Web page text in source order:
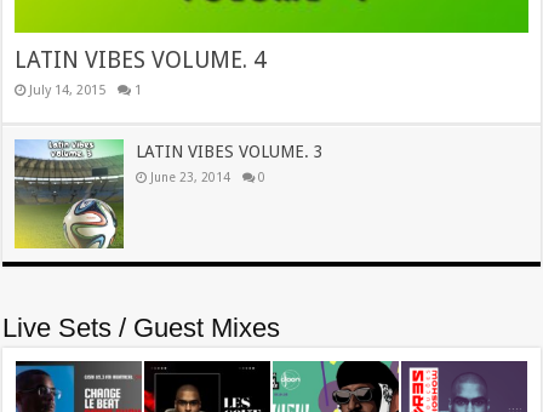
LATIN VIBES VOLUME. 4
July 14, 2015 1
LATIN VIBES VOLUME. 3
June 23, 2014 0
Live Sets / Guest Mixes